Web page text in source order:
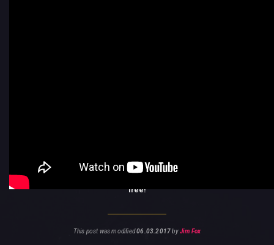
campaign with a
Veteran character in order to be able to play this DLC.
If you think you’re ready,
free!
This post was modified06.03.2017byJim Fox